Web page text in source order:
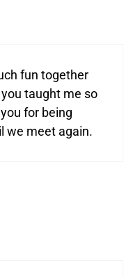
fun together
taught me so
for being
we meet again.